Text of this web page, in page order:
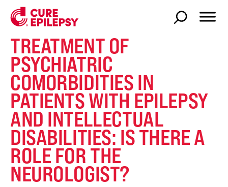
TREATMENT OF
PSYCHIATRIC
COMORBIDITIES IN
PATIENTS WITH EPILEPSY
AND INTELLECTUAL
DISABILITIES: IS THERE A
ROLE FOR THE
NEUROLOGIST?